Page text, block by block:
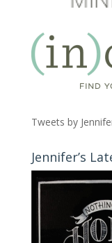
Tweets by
Jennifer’s